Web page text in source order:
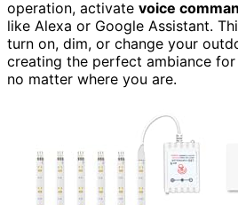
operation, activate voice
like Alexa or Google Assistant.
turn on, dim, or change your
creating the perfect ambiance
no matter where you are.